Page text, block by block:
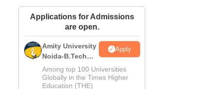
Applications for Admissions
are open.
Amity University
Noida-B.Tech
Admissions
2026
Apply
Among top 100 Universities
Globally in the Times Higher
Education (THE)